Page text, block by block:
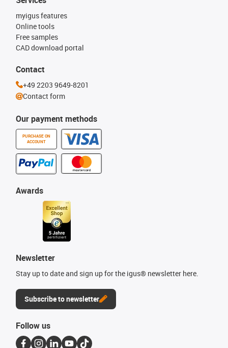
Our payment methods
PURCHASE ON
ACCOUNT
myigus features
Online tools
Free samples
CAD download portal
Awards
Newsletter
Stay up to date and sign up for the igus® newsletter here.
Subscribe to newsletter
Contact
+49 2203 9649-8201
Contact form
Follow us